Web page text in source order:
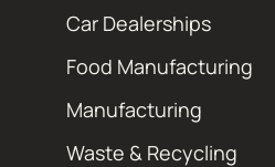
Car Dealerships
Food Manufacturing
Manufacturing
Waste & Recycling